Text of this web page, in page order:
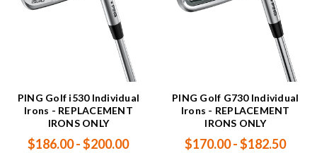
PING Golf i530 Individual
Irons - REPLACEMENT
IRONS ONLY
$186.00 - $200.00
PING Golf G730 Individual
Irons - REPLACEMENT
IRONS ONLY
$170.00 - $182.50